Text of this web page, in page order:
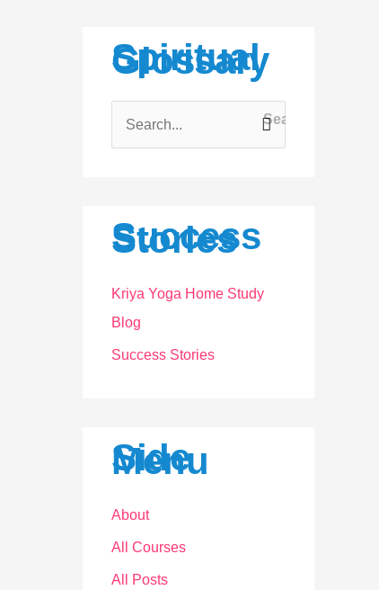
Spiritual
Glossary
c
f
o
r
Success
Stories
Kriya Yoga Home Study
Blog
Success Stories
Side
Menu
About
All Courses
All Posts